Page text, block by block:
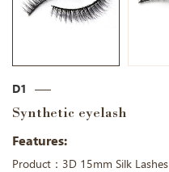
D1
Synthetic eyelash
Features:
Product：3D 15mm Silk Lashes